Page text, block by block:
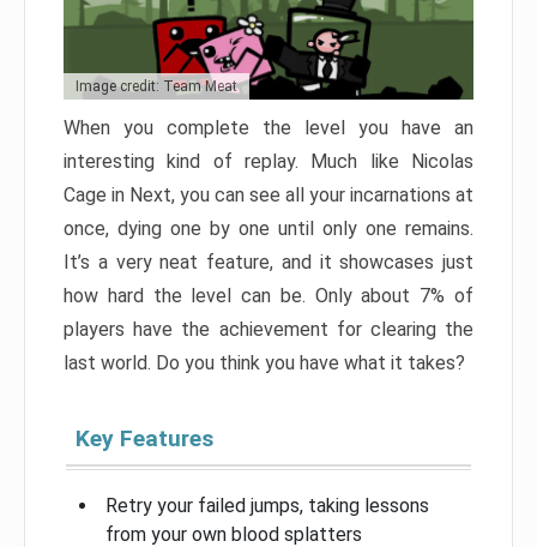
Image credit: Team Meat
When you complete the level you have an
interesting kind of replay. Much like Nicolas
Cage in Next, you can see all your incarnations at
once, dying one by one until only one remains.
It’s a very neat feature, and it showcases just
how hard the level can be. Only about 7% of
players have the achievement for clearing the
last world. Do you think you have what it takes?
Key Features
Retry your failed jumps, taking lessons
from your own blood splatters